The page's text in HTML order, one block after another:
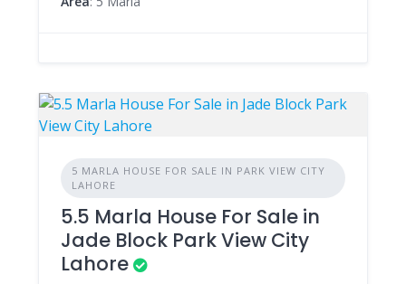
5 MARLA HOUSE FOR SALE IN PARK VIEW CITY
LAHORE
5.5 Marla House For Sale in
Jade Block Park View City
Lahore